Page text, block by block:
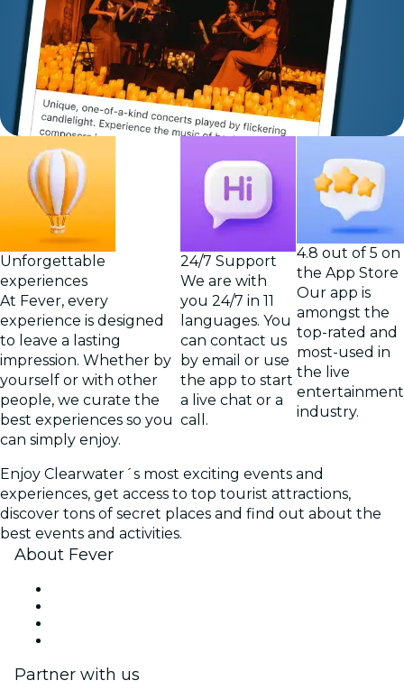
Unforgettable
experiences
At Fever, every
experience is designed
to leave a lasting
impression. Whether by
yourself or with other
people, we curate the
best experiences so you
can simply enjoy.
24/7 Support
We are with
you 24/7 in 11
languages. You
can contact us
by email or use
the app to start
a live chat or a
call.
4.8 out of 5 on
the App Store
Our app is
amongst the
top-rated and
most-used in
the live
entertainment
industry.
Enjoy Clearwater´s most exciting events and
experiences, get access to top tourist attractions,
discover tons of secret places and find out about the
best events and activities.
About Fever
Partner with us